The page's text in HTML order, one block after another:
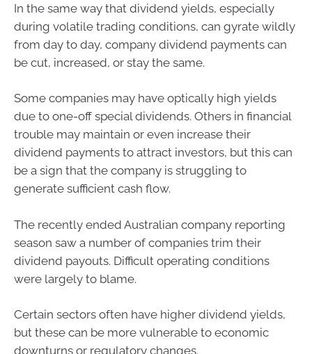
In the same way that dividend yields, especially
during volatile trading conditions, can gyrate wildly
from day to day, company dividend payments can
be cut, increased, or stay the same.
Some companies may have optically high yields
due to one-off special dividends. Others in financial
trouble may maintain or even increase their
dividend payments to attract investors, but this can
be a sign that the company is struggling to
generate sufficient cash flow.
The recently ended Australian company reporting
season saw a number of companies trim their
dividend payouts. Difficult operating conditions
were largely to blame.
Certain sectors often have higher dividend yields,
but these can be more vulnerable to economic
downturns or regulatory changes.